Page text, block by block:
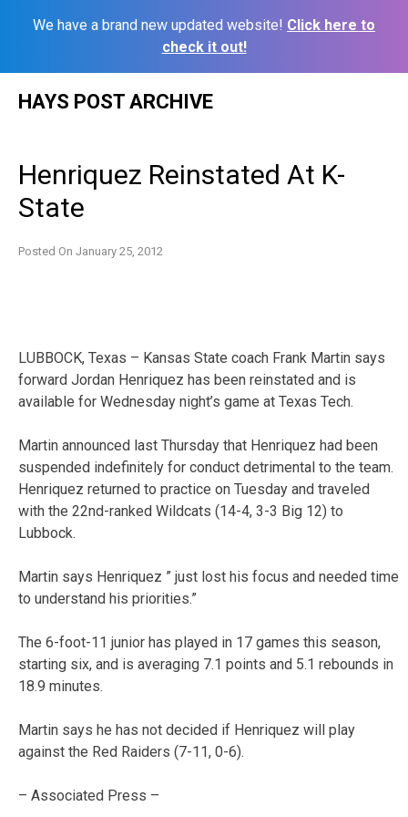
We have a brand new updated website! Click here to
check it out!
HAYS POST ARCHIVE
Henriquez Reinstated At K-
State
Posted On January 25, 2012
LUBBOCK, Texas – Kansas State coach Frank Martin says
forward Jordan Henriquez has been reinstated and is
available for Wednesday night’s game at Texas Tech.
Martin announced last Thursday that Henriquez had been
suspended indefinitely for conduct detrimental to the team.
Henriquez returned to practice on Tuesday and traveled
with the 22nd-ranked Wildcats (14-4, 3-3 Big 12) to
Lubbock.
Martin says Henriquez ” just lost his focus and needed time
to understand his priorities.”
The 6-foot-11 junior has played in 17 games this season,
starting six, and is averaging 7.1 points and 5.1 rebounds in
18.9 minutes.
Martin says he has not decided if Henriquez will play
against the Red Raiders (7-11, 0-6).
– Associated Press –